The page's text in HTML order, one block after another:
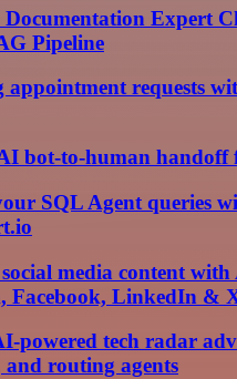
Documentation Expert
Pipeline
appointment requests
bot-to-human handoff
SQL Agent queries
media content
Facebook, LinkedIn &
powered tech radar
routing agents